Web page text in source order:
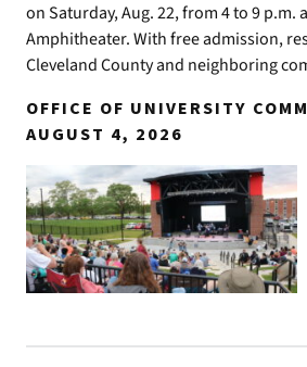
on Saturday, Aug. 22, from 4 to 9 p.m.
Amphitheater. With free admission,
Cleveland County and neighboring
OFFICE OF UNIVERSITY
AUGUST 4, 2026